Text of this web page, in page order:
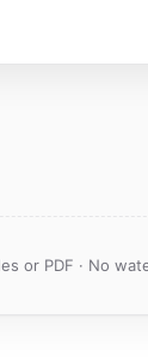
or PDF · No